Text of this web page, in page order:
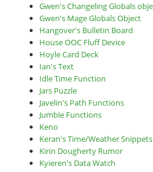
Gwen's Changeling Globals
Gwen's Mage Globals Object
Hangover's Bulletin Board
House OOC Fluff Device
Hoyle Card Deck
Ian's Text
Idle Time Function
Jars Puzzle
Javelin's Path Functions
Jumble Functions
Keno
Keran's Time/Weather
Kirin Dougherty Rumor
Kyieren's Data Watch